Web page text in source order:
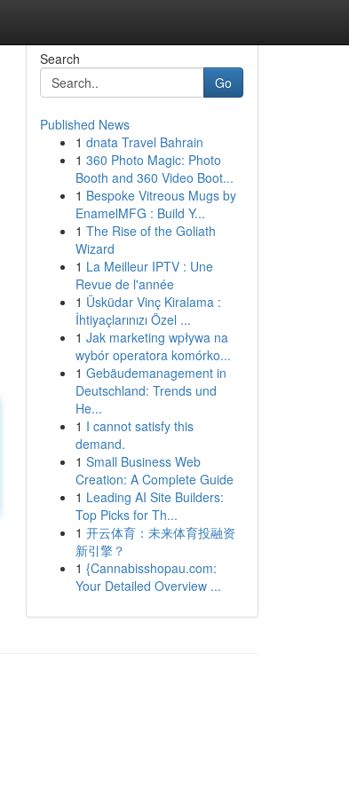
Search
Go
Published News
1 dnata Travel Bahrain
1 360 Photo Magic: Photo
Booth and 360 Video Boot...
1 Bespoke Vitreous Mugs by
EnamelMFG : Build Y...
1 The Rise of the Goliath
Wizard
1 La Meilleur IPTV : Une
Revue de l'année
1 Üsküdar Vinç Kiralama :
İhtiyaçlarınızı Özel ...
1 Jak marketing wpływa na
wybór operatora komórko...
1 Gebäudemanagement in
Deutschland: Trends und
He...
1 I cannot satisfy this
demand.
1 Small Business Web
Creation: A Complete Guide
1 Leading AI Site Builders:
Top Picks for Th...
1 开云体育：未来体育投融资
新引擎？
1 {Cannabisshopau.com:
Your Detailed Overview ...